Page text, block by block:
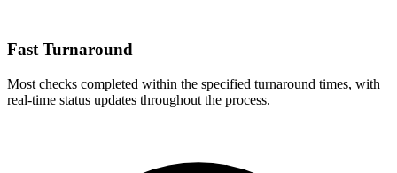
Fast Turnaround
Most checks completed within the specified turnaround times, with
real-time status updates throughout the process.